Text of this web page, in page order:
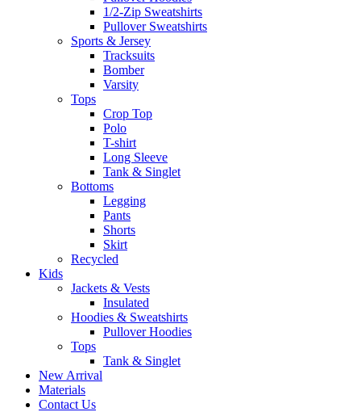
1/2-Zip Sweatshirts
Pullover Sweatshirts
Sports & Jersey
Tracksuits
Bomber
Varsity
Tops
Crop Top
Polo
T-shirt
Long Sleeve
Tank & Singlet
Bottoms
Legging
Pants
Shorts
Skirt
Recycled
Kids
Jackets & Vests
Insulated
Hoodies & Sweatshirts
Pullover Hoodies
Tops
Tank & Singlet
New Arrival
Materials
Contact Us